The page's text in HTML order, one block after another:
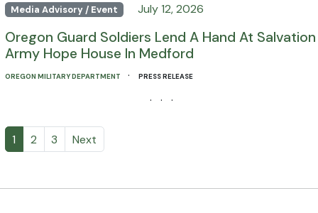
Media Advisory / Event July 12, 2026
Oregon Guard Soldiers Lend A Hand At Salvation
Army Hope House In Medford
OREGON MILITARY DEPARTMENT · PRESS RELEASE
· · ·
1 2 3 Next